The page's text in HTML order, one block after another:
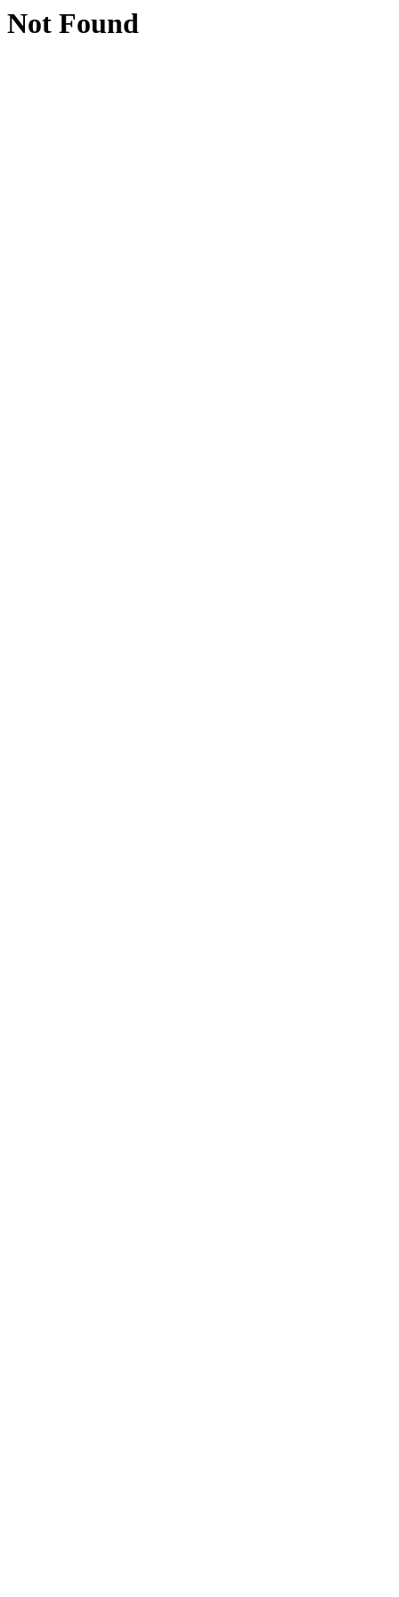
Not Found